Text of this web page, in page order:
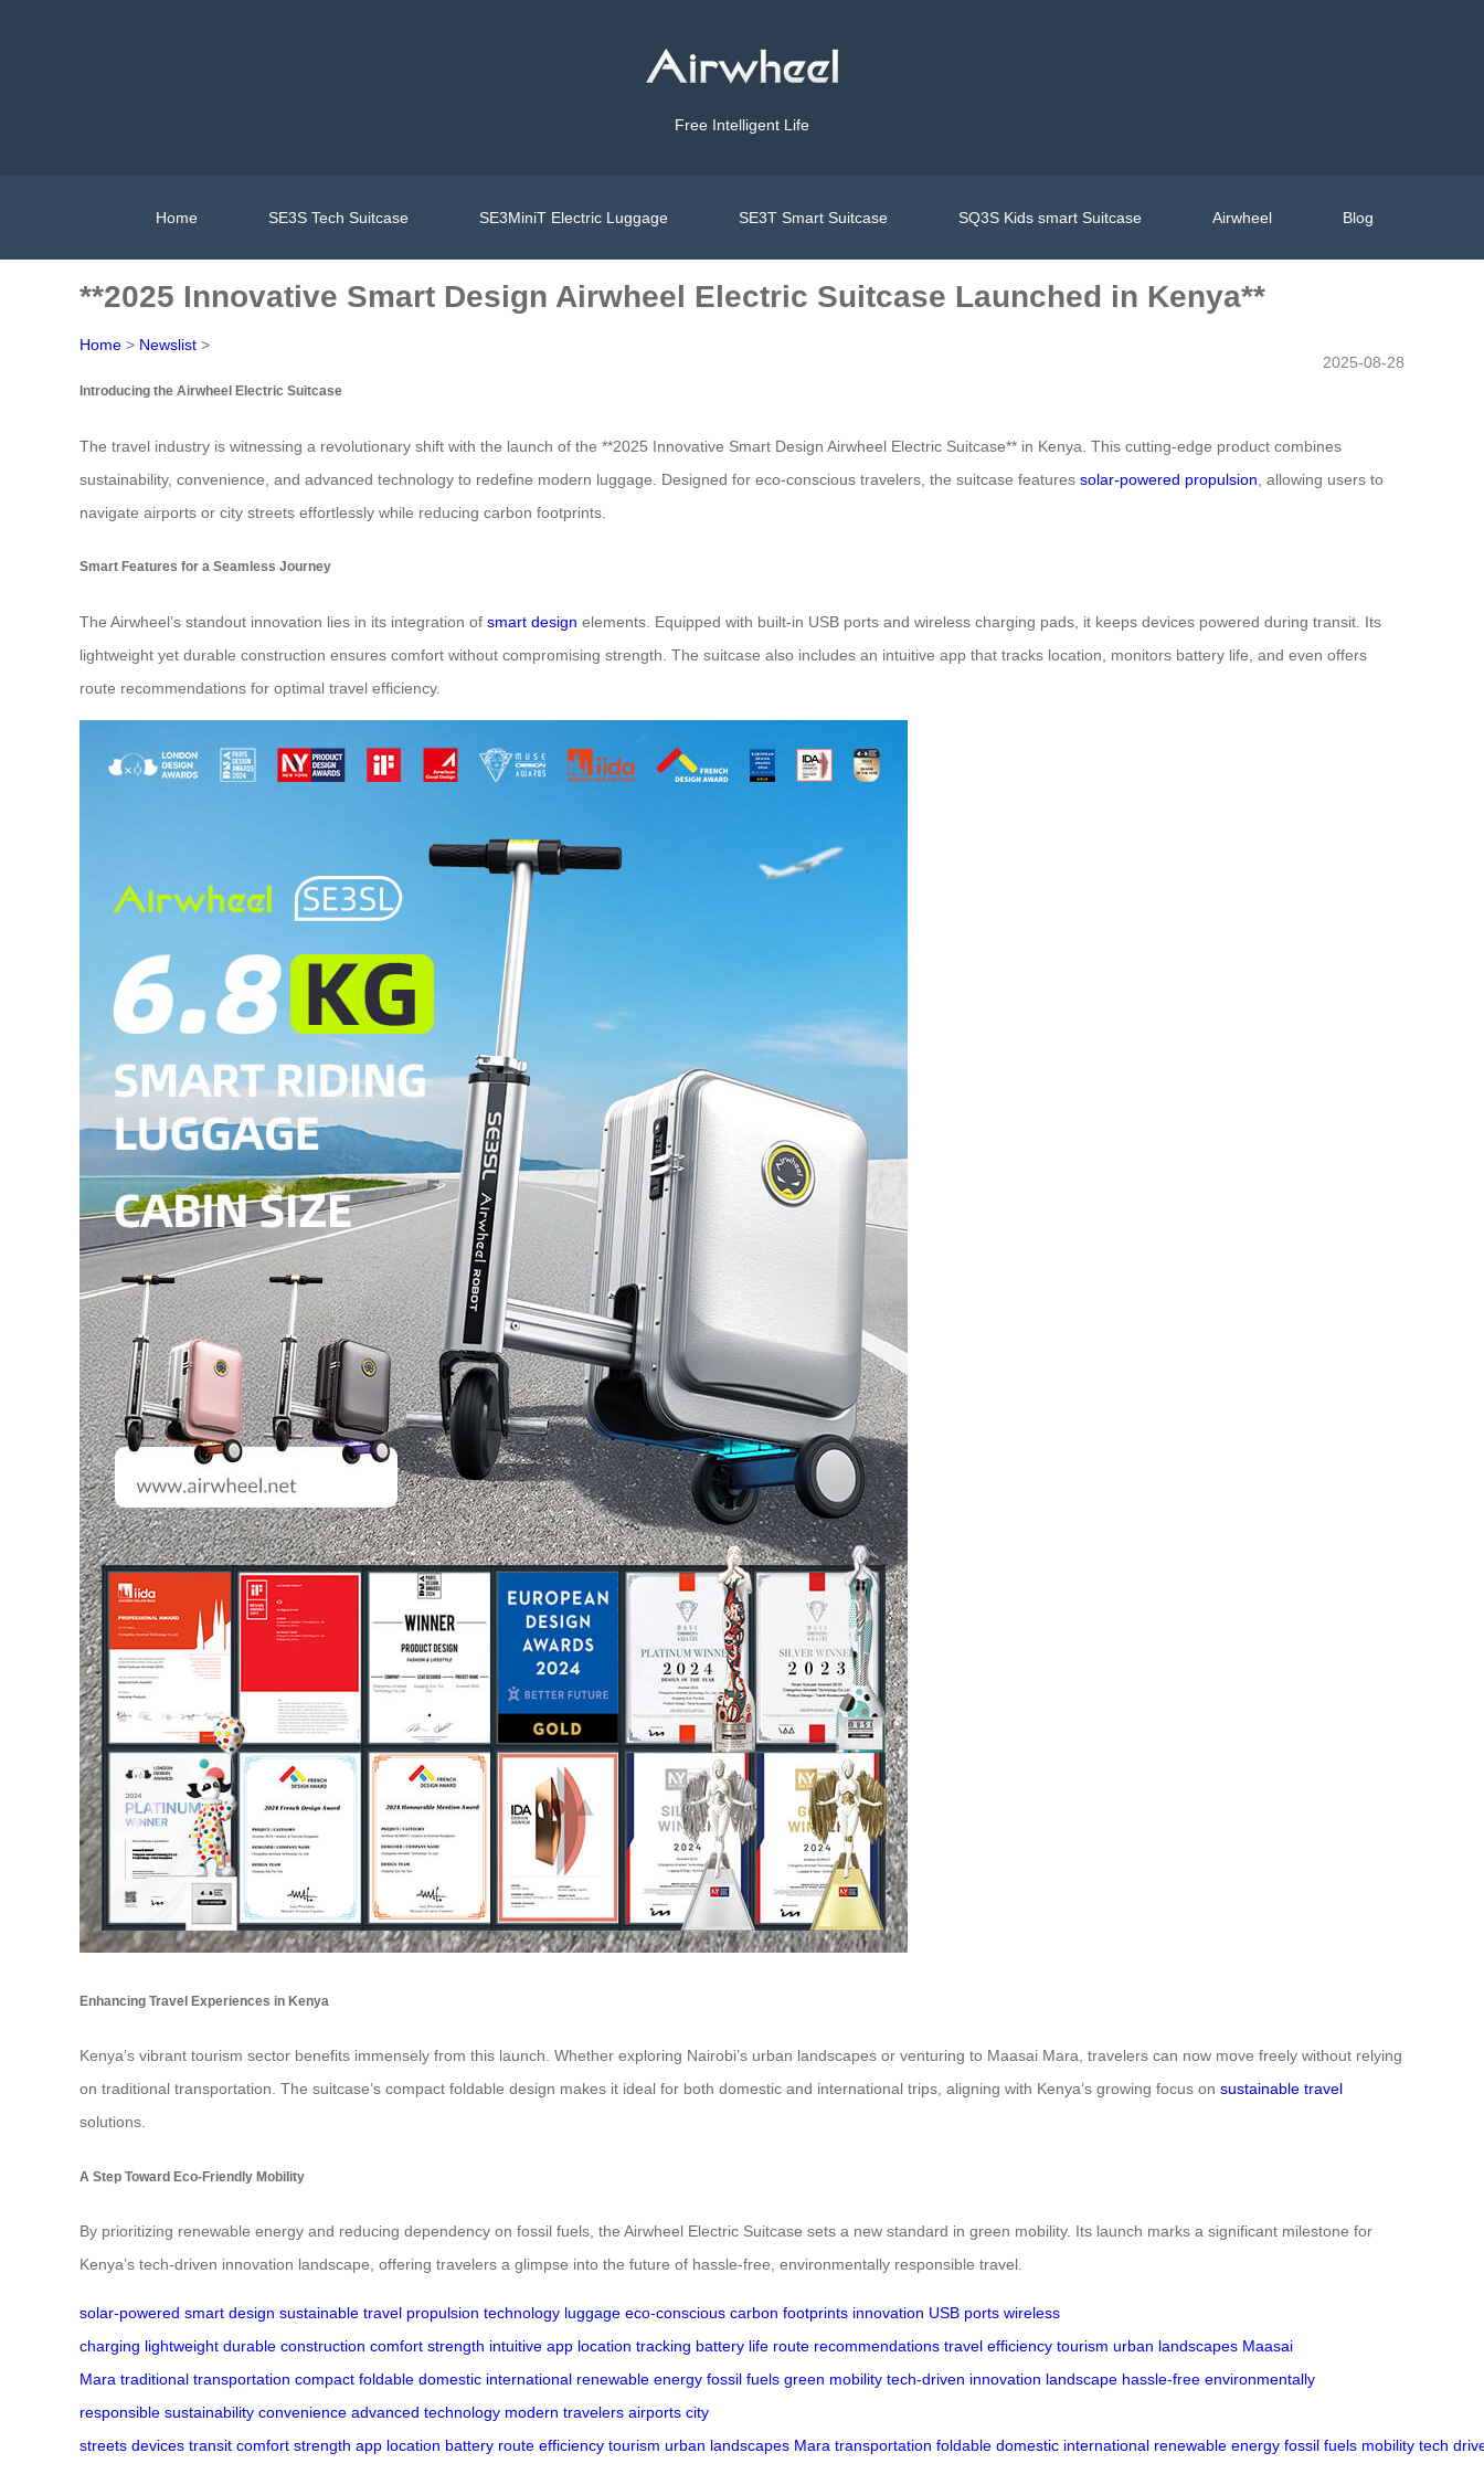
Free Intelligent Life
Home SE3S Tech Suitcase SE3MiniT Electric Luggage SE3T Smart Suitcase SQ3S Kids smart Suitcase Airwheel Blog
**2025 Innovative Smart Design Airwheel Electric Suitcase Launched in Kenya**
Home > Newslist >
2025-08-28
Introducing the Airwheel Electric Suitcase
The travel industry is witnessing a revolutionary shift with the launch of the **2025 Innovative Smart Design Airwheel Electric Suitcase** in Kenya. This cutting-edge product combines
sustainability, convenience, and advanced technology to redefine modern luggage. Designed for eco-conscious travelers, the suitcase features solar-powered propulsion , allowing users to
navigate airports or city streets effortlessly while reducing carbon footprints.
Smart Features for a Seamless Journey
The Airwheel’s standout innovation lies in its integration of smart design elements. Equipped with built-in USB ports and wireless charging pads, it keeps devices powered during transit. Its
lightweight yet durable construction ensures comfort without compromising strength. The suitcase also includes an intuitive app that tracks location, monitors battery life, and even offers
route recommendations for optimal travel efficiency.
Enhancing Travel Experiences in Kenya
Kenya’s vibrant tourism sector benefits immensely from this launch. Whether exploring Nairobi’s urban landscapes or venturing to Maasai Mara, travelers can now move freely without relying
on traditional transportation. The suitcase’s compact foldable design makes it ideal for both domestic and international trips, aligning with Kenya’s growing focus on sustainable travel
solutions.
A Step Toward Eco-Friendly Mobility
By prioritizing renewable energy and reducing dependency on fossil fuels, the Airwheel Electric Suitcase sets a new standard in green mobility. Its launch marks a significant milestone for
Kenya’s tech-driven innovation landscape, offering travelers a glimpse into the future of hassle-free, environmentally responsible travel.
solar-powered smart design sustainable travel propulsion technology luggage eco-conscious carbon footprints innovation USB ports wireless
charging lightweight durable construction comfort strength intuitive app location tracking battery life route recommendations travel efficiency tourism urban landscapes Maasai
Mara traditional transportation compact foldable domestic international renewable energy fossil fuels green mobility tech-driven innovation landscape hassle-free environmentally
responsible sustainability convenience advanced technology modern travelers airports city
streets devices transit comfort strength app location battery route efficiency tourism urban landscapes Mara transportation foldable domestic international renewable energy fossil fuels mobility tech